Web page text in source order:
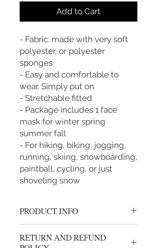
Add to Cart
- Fabric: made with very soft
polyester, or polyester
sponges
- Easy and comfortable to
wear. Simply put on
- Stretchable fitted
- Package includes 1 face
mask for winter spring
summer fall
- For hiking, biking, jogging,
running, skiing, snowboarding,
paintball, cycling, or just
shoveling snow
PRODUCT INFO
and unworn item (including
RETURN AND REFUND